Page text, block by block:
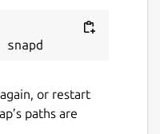
or restart
paths are